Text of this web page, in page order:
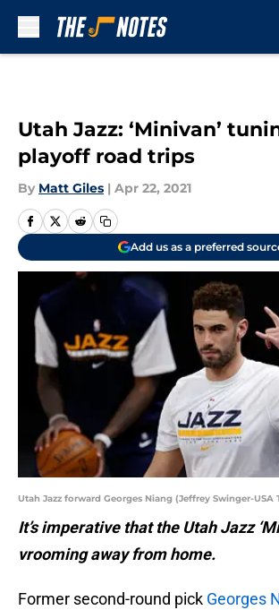
Utah Jazz: ‘Minivan’
playoff road trips
By Matt Giles | Apr 22, 2021
Add us as a preferred
Utah Jazz forward Georges Niang (Jeffrey Swinger-USA
It’s imperative that the Utah Jazz
vrooming away from home.
Former second-round pick Georges